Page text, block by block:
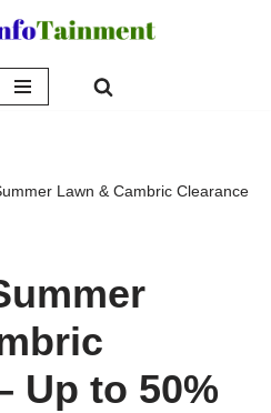
Lawn & Cambric Clearance
Up to 50%